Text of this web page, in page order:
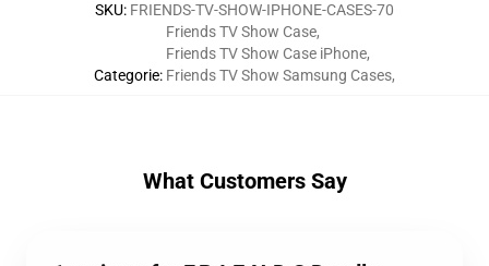
SKU: FRIENDS-TV-SHOW-IPHONE-CASES-70
Categorie:
Friends TV Show Case,
Friends TV Show Case iPhone,
Friends TV Show Samsung Cases,
What Customers Say